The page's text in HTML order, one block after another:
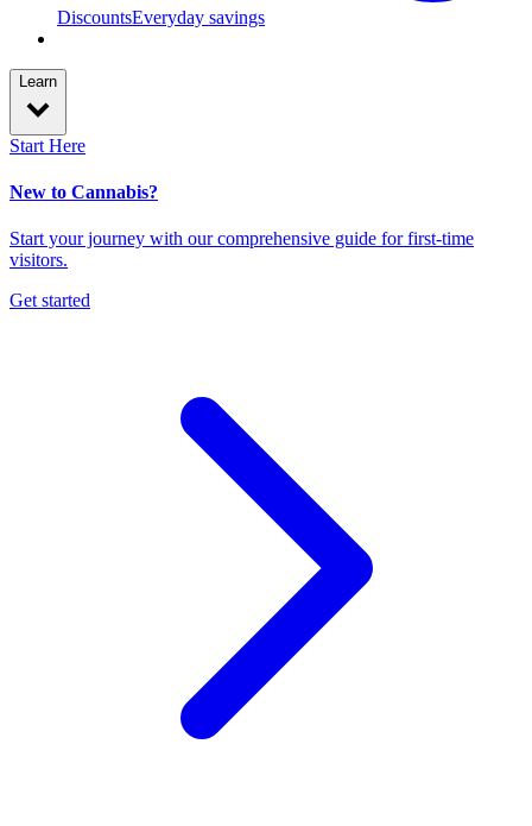
DiscountsEveryday savings
Learn
Start Here
New to Cannabis?
Start your journey with our comprehensive guide for first-time
visitors.
Get started